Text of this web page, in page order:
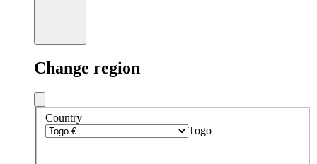
Change region
Country
Togo